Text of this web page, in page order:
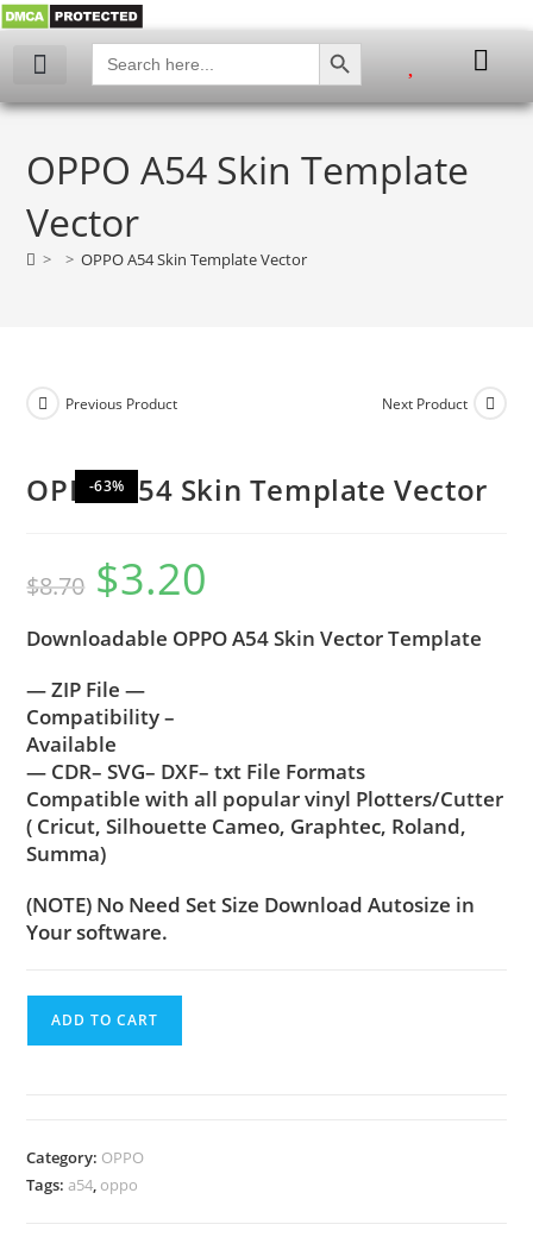
Search
for:
SEARCH BUTTON
OPPO A54 Skin Template
Vector
> > OPPO A54 Skin Template Vector
-63%
Previous Product Next Product
OPPO A54 Skin Template Vector
$8.70 $3.20
Downloadable OPPO A54 Skin Vector Template
— ZIP File —
Compatibility –
Available
— CDR– SVG– DXF– txt File Formats
Compatible with all popular vinyl Plotters/Cutter
( Cricut, Silhouette Cameo, Graphtec, Roland,
Summa)
(NOTE) No Need Set Size Download Autosize in
Your software.
ADD TO CART
Category: OPPO
Tags:a54, oppo